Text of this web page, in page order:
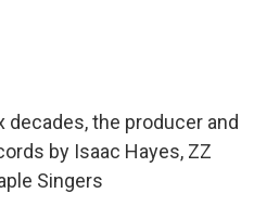
decades, the producer and
by Isaac Hayes, ZZ
Singers